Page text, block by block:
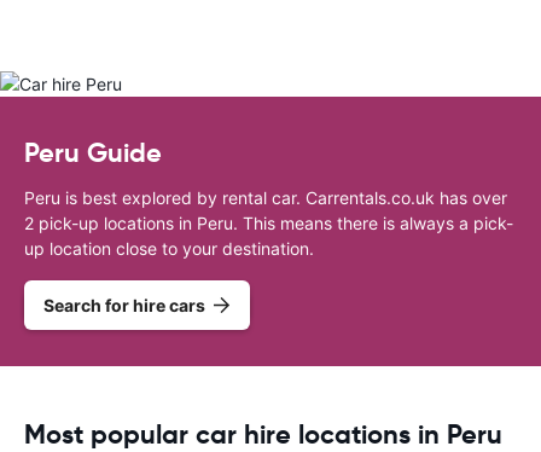
Peru Guide
Peru is best explored by rental car. Carrentals.co.uk has over
2 pick-up locations in Peru. This means there is always a pick-
up location close to your destination.
Search for hire cars
Most popular car hire locations in Peru